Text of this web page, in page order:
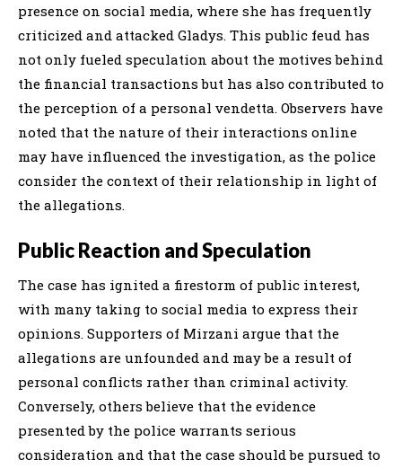
presence on social media, where she has frequently
criticized and attacked Gladys. This public feud has
not only fueled speculation about the motives behind
the financial transactions but has also contributed to
the perception of a personal vendetta. Observers have
noted that the nature of their interactions online
may have influenced the investigation, as the police
consider the context of their relationship in light of
the allegations.
Public Reaction and Speculation
The case has ignited a firestorm of public interest,
with many taking to social media to express their
opinions. Supporters of Mirzani argue that the
allegations are unfounded and may be a result of
personal conflicts rather than criminal activity.
Conversely, others believe that the evidence
presented by the police warrants serious
consideration and that the case should be pursued to